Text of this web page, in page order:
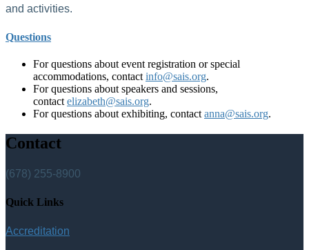
and activities.
Questions
For questions about event registration or special
accommodations, contact info@sais.org.
For questions about speakers and sessions,
contact elizabeth@sais.org.
For questions about exhibiting, contact anna@sais.org.
Contact
(678) 255-8900
Quick Links
Accreditation